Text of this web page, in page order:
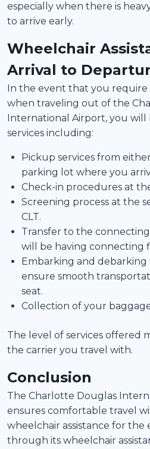
especially when there is
to arrive early.
Wheelchair
Arrival to
In the event that you require
when traveling out of the
International Airport, you will
services including:
Pickup services from
parking lot where you
Check-in procedures at
Screening process at the
CLT.
Transfer to the
will be having connecting
Embarking and
ensure smooth
seat.
Collection of your
The level of services offered
the carrier you travel with.
Conclusion
The Charlotte Douglas
ensures comfortable travel
wheelchair assistance for the
through its wheelchair